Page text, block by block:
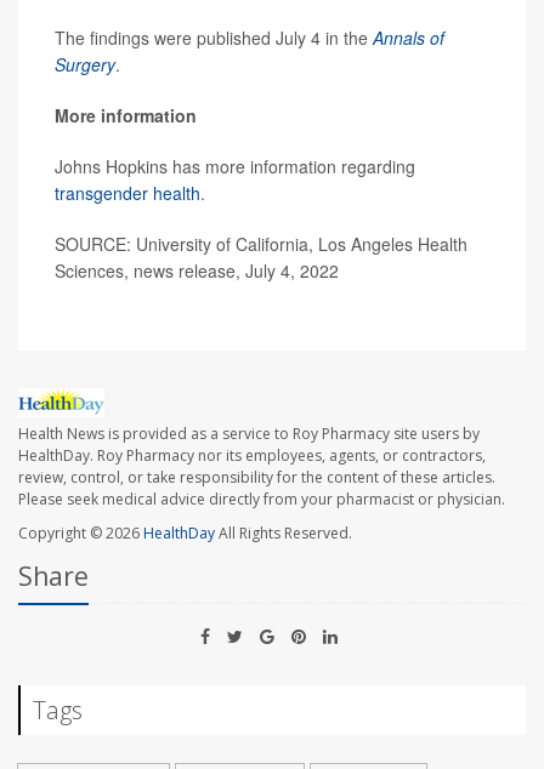
The findings were published July 4 in the Annals of
Surgery.
More information
Johns Hopkins has more information regarding
transgender health.
SOURCE: University of California, Los Angeles Health
Sciences, news release, July 4, 2022
Health News is provided as a service to Roy Pharmacy site users by
HealthDay. Roy Pharmacy nor its employees, agents, or contractors,
review, control, or take responsibility for the content of these articles.
Please seek medical advice directly from your pharmacist or physician.
Copyright © 2026HealthDayAll Rights Reserved.
Share
Tags